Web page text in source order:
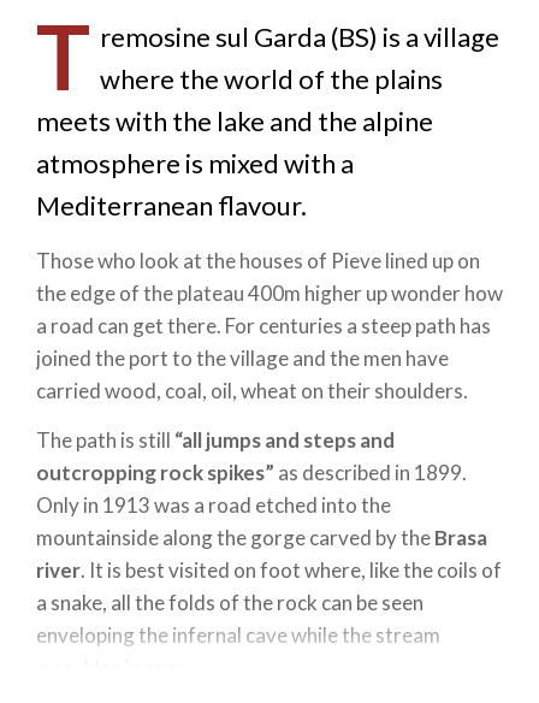
T remosine sul Garda (BS) is a village
where the world of the plains
meets with the lake and the alpine
atmosphere is mixed with a
Mediterranean flavour.
Those who look at the houses of Pieve lined up on
the edge of the plateau 400m higher up wonder how
a road can get there. For centuries a steep path has
joined the port to the village and the men have
carried wood, coal, oil, wheat on their shoulders.
The path is still “all jumps and steps and
outcropping rock spikes” as described in 1899.
Only in 1913 was a road etched into the
mountainside along the gorge carved by theBrasa
river. It is best visited on foot where, like the coils of
a snake, all the folds of the rock can be seen
enveloping the infernal cave while the stream